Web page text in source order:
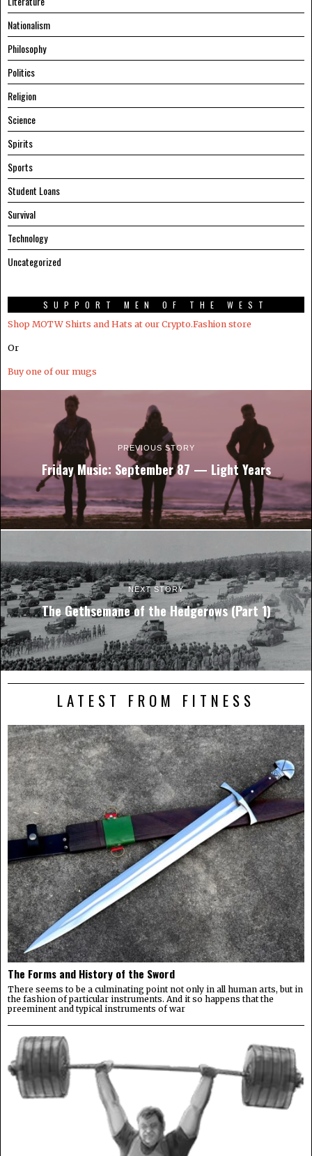
Nationalism
Philosophy
Politics
Religion
Science
Spirits
Sports
Student Loans
Survival
Technology
Uncategorized
SUPPORT MEN OF THE WEST
Shop MOTW Shirts and Hats at our Crypto.Fashion store
Or
Buy one of our mugs
PREVIOUS STORY
Friday Music: September 87 — Light Years
NEXT STORY
The Gethsemane of the Hedgerows (Part 1)
LATEST FROM FITNESS
The Forms and History of the Sword
There seems to be a culminating point not only in all human arts, but in
the fashion of particular instruments. And it so happens that the
preeminent and typical instruments of war